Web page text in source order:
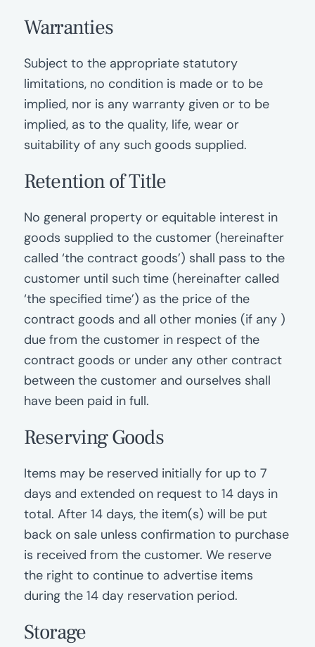
Warranties
Subject to the appropriate statutory
limitations, no condition is made or to be
implied, nor is any warranty given or to be
implied, as to the quality, life, wear or
suitability of any such goods supplied.
Retention of Title
No general property or equitable interest in
goods supplied to the customer (hereinafter
called ‘the contract goods’) shall pass to the
customer until such time (hereinafter called
‘the specified time’) as the price of the
contract goods and all other monies (if any )
due from the customer in respect of the
contract goods or under any other contract
between the customer and ourselves shall
have been paid in full.
Reserving Goods
Items may be reserved initially for up to 7
days and extended on request to 14 days in
total. After 14 days, the item(s) will be put
back on sale unless confirmation to purchase
is received from the customer. We reserve
the right to continue to advertise items
during the 14 day reservation period.
Storage